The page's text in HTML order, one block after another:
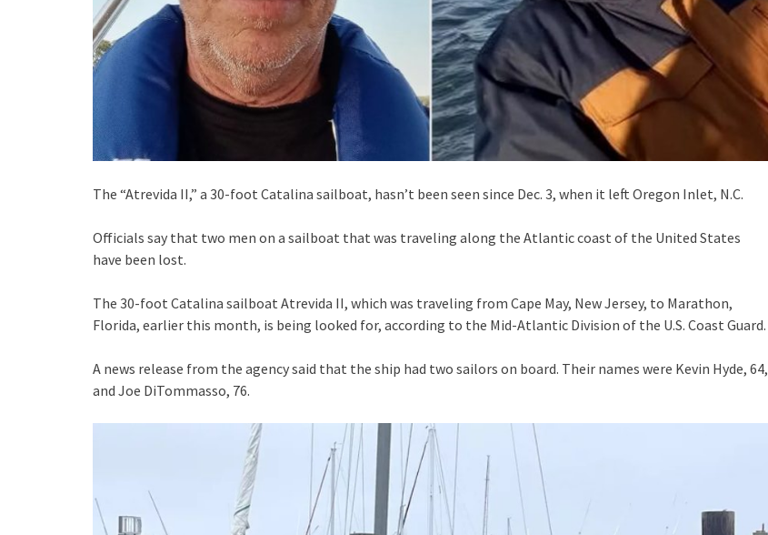
The “Atrevida II,” a 30-foot Catalina sailboat, hasn’t been seen since Dec. 3, when it left Oregon Inlet, N.C.
Officials say that two men on a sailboat that was traveling along the Atlantic coast of the United States
have been lost.
The 30-foot Catalina sailboat Atrevida II, which was traveling from Cape May, New Jersey, to Marathon,
Florida, earlier this month, is being looked for, according to the Mid-Atlantic Division of the U.S. Coast Guard.
A news release from the agency said that the ship had two sailors on board. Their names were Kevin Hyde, 64,
and Joe DiTommasso, 76.